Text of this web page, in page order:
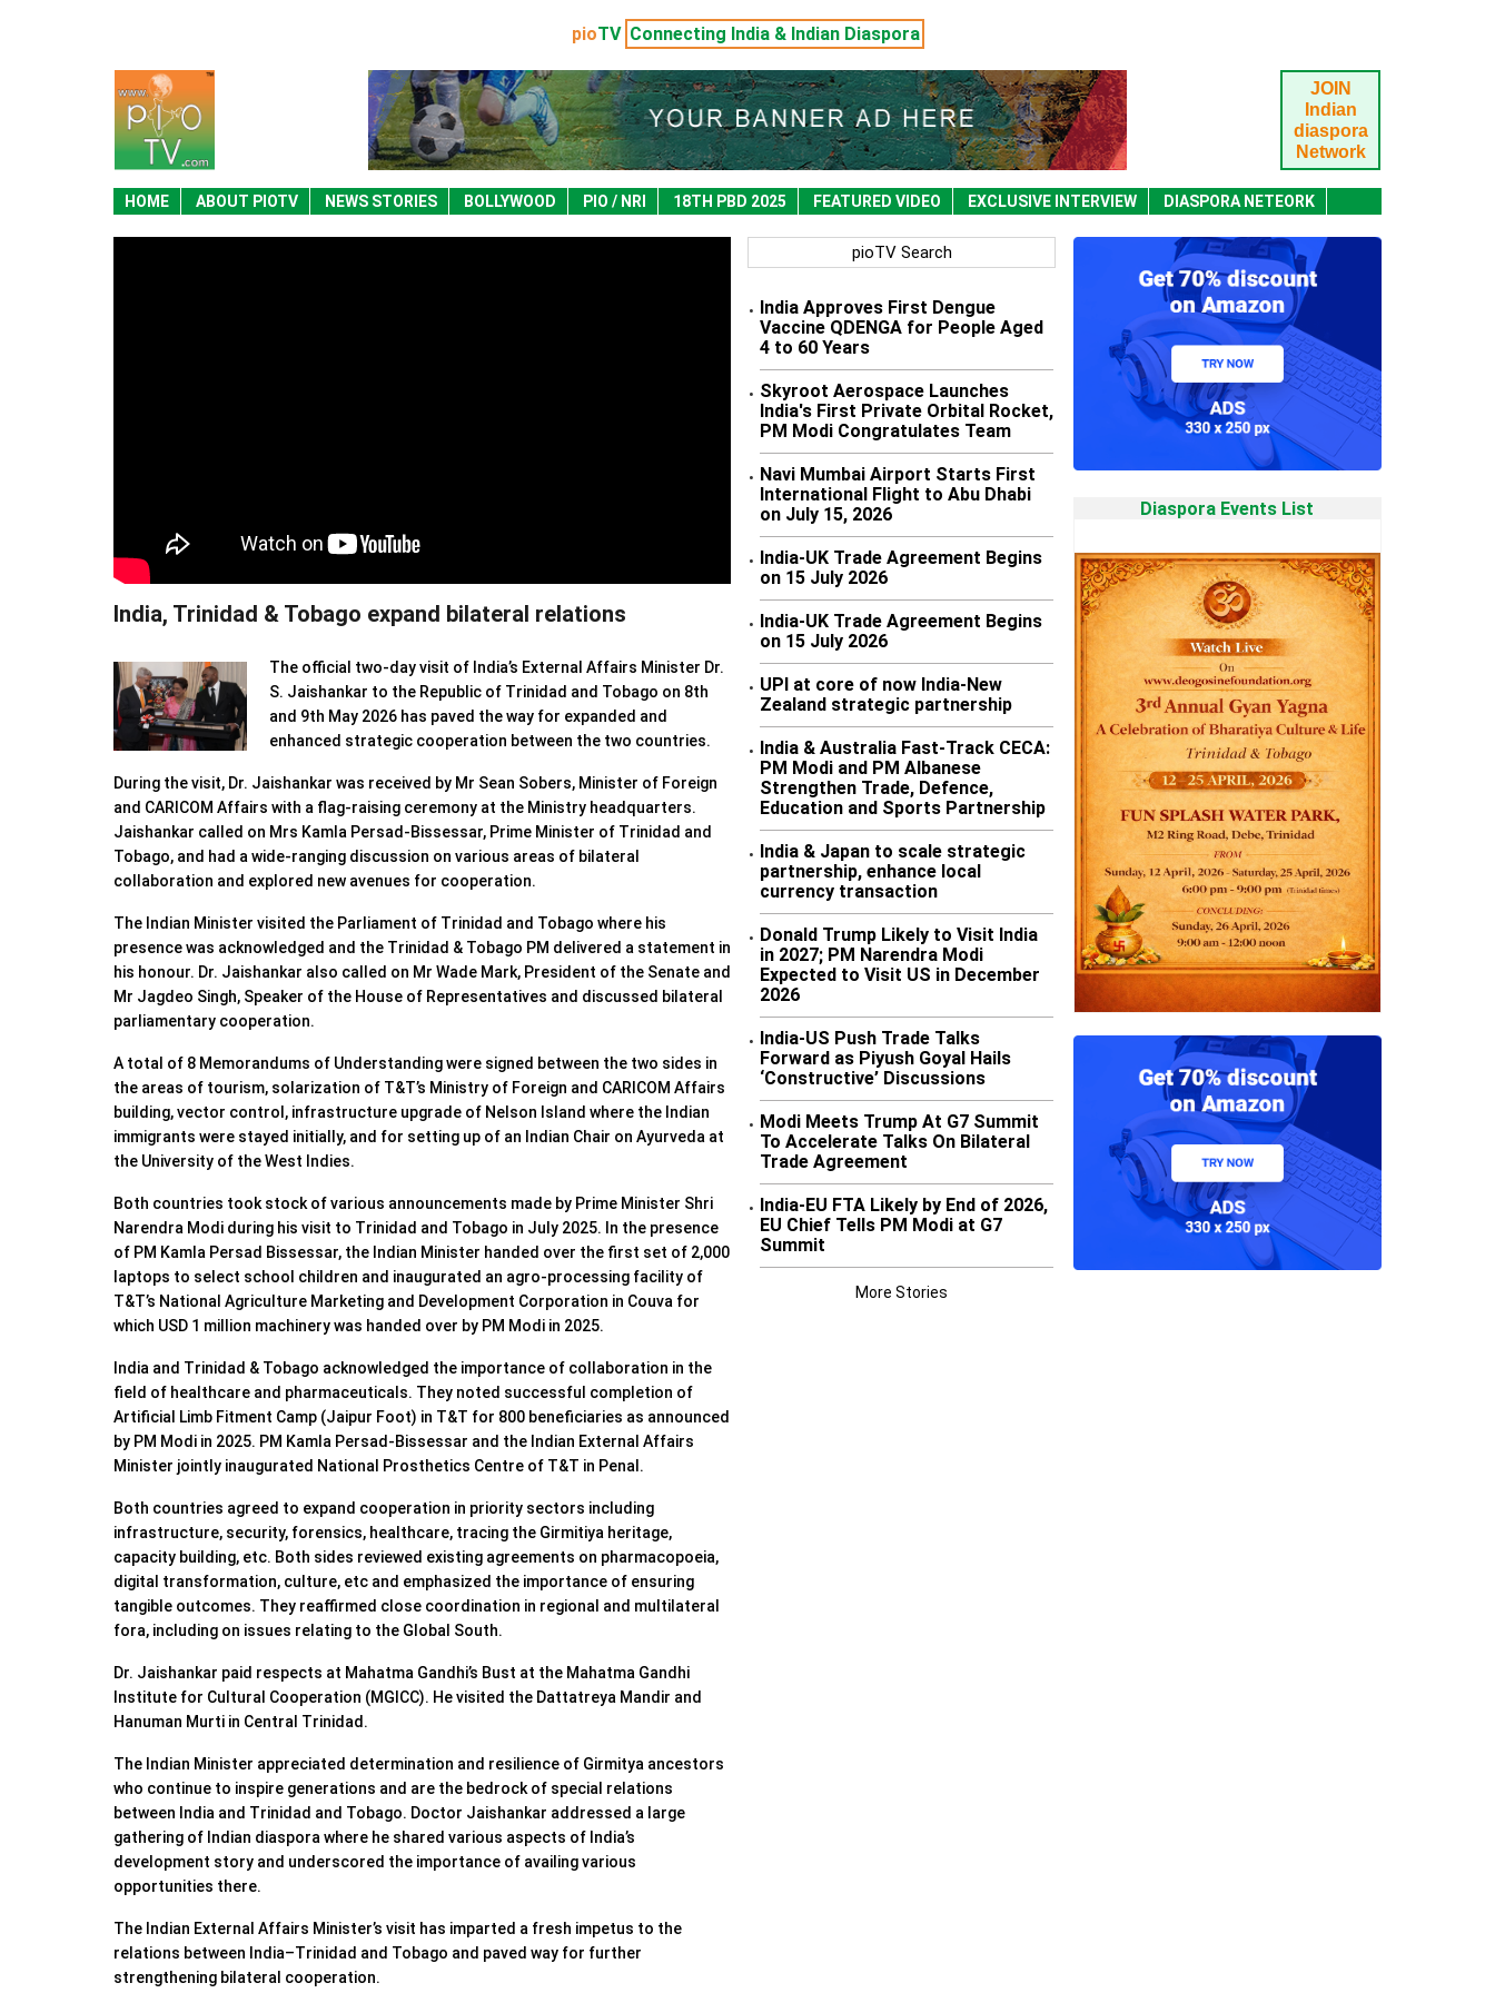
pioTV Connecting India & Indian Diaspora
JOIN
Indian
diaspora
Network
HOME ABOUT PIOTV NEWS STORIES BOLLYWOOD PIO / NRI 18TH PBD 2025 FEATURED VIDEO EXCLUSIVE INTERVIEW DIASPORA NETEORK
India, Trinidad & Tobago expand bilateral relations
The official two-day visit of India’s External Affairs Minister Dr.
S. Jaishankar to the Republic of Trinidad and Tobago on 8th
and 9th May 2026 has paved the way for expanded and
enhanced strategic cooperation between the two countries.
⁠During the visit, Dr. Jaishankar was received by Mr Sean Sobers, Minister of Foreign
and CARICOM Affairs with a flag-raising ceremony at the Ministry headquarters.
Jaishankar called on Mrs Kamla Persad-Bissessar, Prime Minister of Trinidad and
Tobago, and had a wide-ranging discussion on various areas of bilateral
collaboration and explored new avenues for cooperation.
The Indian Minister visited the Parliament of Trinidad and Tobago where his
presence was acknowledged and the Trinidad & Tobago PM delivered a statement in
his honour. Dr. Jaishankar also called on Mr Wade Mark, President of the Senate and
Mr Jagdeo Singh, Speaker of the House of Representatives and discussed bilateral
parliamentary cooperation.
⁠A total of 8 Memorandums of Understanding were signed between the two sides in
the areas of tourism, solarization of T&T’s Ministry of Foreign and CARICOM Affairs
building, vector control, infrastructure upgrade of Nelson Island where the Indian
immigrants were stayed initially, and for setting up of an Indian Chair on Ayurveda at
the University of the West Indies.
⁠Both countries took stock of various announcements made by Prime Minister Shri
Narendra Modi during his visit to Trinidad and Tobago in July 2025. In the presence
of PM Kamla Persad Bissessar, the Indian Minister handed over the first set of 2,000
laptops to select school children and inaugurated an agro-processing facility of
T&T’s National Agriculture Marketing and Development Corporation in Couva for
which USD 1 million machinery was handed over by PM Modi in 2025.
India and Trinidad & Tobago acknowledged the importance of collaboration in the
field of healthcare and pharmaceuticals. They noted successful completion of
Artificial Limb Fitment Camp (Jaipur Foot) in T&T for 800 beneficiaries as announced
by PM Modi in 2025. PM Kamla Persad-Bissessar and the Indian External Affairs
Minister jointly inaugurated National Prosthetics Centre of T&T in Penal.
Both countries agreed to expand cooperation in priority sectors including
infrastructure, security, forensics, healthcare, tracing the Girmitiya heritage,
capacity building, etc. Both sides reviewed existing agreements on pharmacopoeia,
digital transformation, culture, etc and emphasized the importance of ensuring
tangible outcomes. They reaffirmed close coordination in regional and multilateral
fora, including on issues relating to the Global South.
Dr. Jaishankar paid respects at Mahatma Gandhi’s Bust at the Mahatma Gandhi
Institute for Cultural Cooperation (MGICC). He visited the Dattatreya Mandir and
Hanuman Murti in Central Trinidad.
The Indian Minister appreciated determination and resilience of Girmitya ancestors
who continue to inspire generations and are the bedrock of special relations
between India and Trinidad and Tobago. Doctor Jaishankar addressed a large
gathering of Indian diaspora where he shared various aspects of India’s
development story and underscored the importance of availing various
opportunities there.
The Indian External Affairs Minister’s visit has imparted a fresh impetus to the
relations between India–Trinidad and Tobago and paved way for further
strengthening bilateral cooperation.
pioTV Search
• India Approves First Dengue
Vaccine QDENGA for People Aged
4 to 60 Years
• Skyroot Aerospace Launches
India's First Private Orbital Rocket,
PM Modi Congratulates Team
• Navi Mumbai Airport Starts First
International Flight to Abu Dhabi
on July 15, 2026
• India-UK Trade Agreement Begins
on 15 July 2026
• India-UK Trade Agreement Begins
on 15 July 2026
• UPI at core of now India-New
Zealand strategic partnership
• India & Australia Fast-Track CECA:
PM Modi and PM Albanese
Strengthen Trade, Defence,
Education and Sports Partnership
• India & Japan to scale strategic
partnership, enhance local
currency transaction
• Donald Trump Likely to Visit India
in 2027; PM Narendra Modi
Expected to Visit US in December
2026
• India-US Push Trade Talks
Forward as Piyush Goyal Hails
‘Constructive’ Discussions
• Modi Meets Trump At G7 Summit
To Accelerate Talks On Bilateral
Trade Agreement
• India-EU FTA Likely by End of 2026,
EU Chief Tells PM Modi at G7
Summit
More Stories
Diaspora Events List